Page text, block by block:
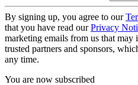
By signing up, you agree to our
that you have read ourPrivacy
marketing emails from us that
trusted partners and sponsors,
any time.
You are now subscribed